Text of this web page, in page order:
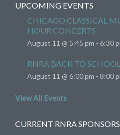
UPCOMING EVENTS
CHICAGO CLASSICAL
HOUR CONCERTS
August 11 @ 5:45 pm - 6:30
RNRA BACK TO
August 11 @ 6:00 pm - 8:00
View All Events
CURRENT RNRA SPONSORS